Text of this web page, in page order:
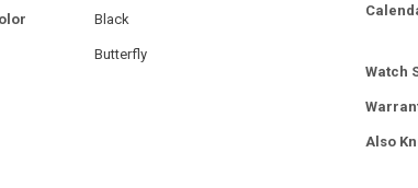
Black
Butterfly
Watch
Also